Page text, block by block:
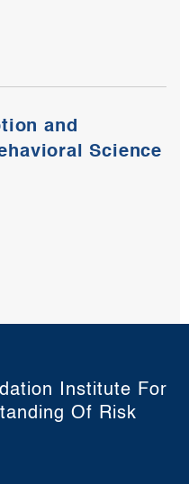
and
Science
Institute For
Of Risk